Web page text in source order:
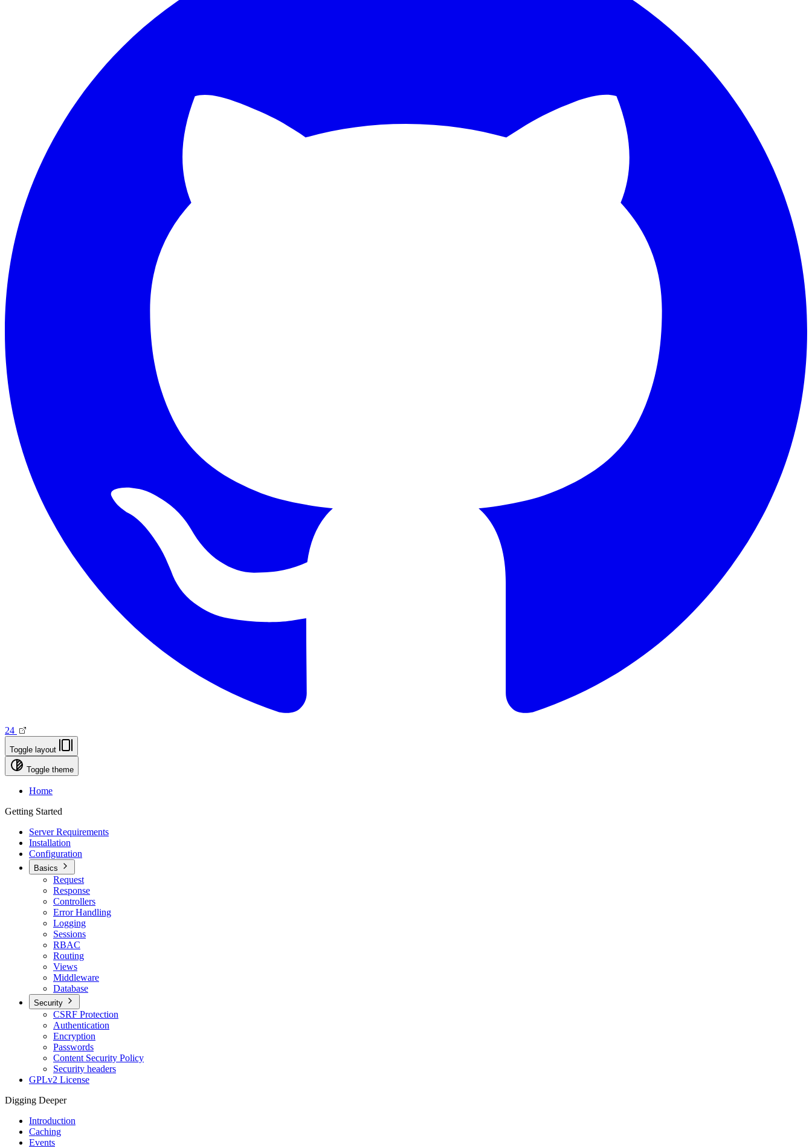
24
Toggle layout
Toggle theme
Home
Getting Started
Server Requirements
Installation
Configuration
Basics
Request
Response
Controllers
Error Handling
Logging
Sessions
RBAC
Routing
Views
Middleware
Database
Security
CSRF Protection
Authentication
Encryption
Passwords
Content Security Policy
Security headers
GPLv2 License
Digging Deeper
Introduction
Caching
Events